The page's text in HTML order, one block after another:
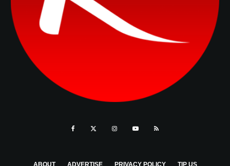
ABOUT ADVERTISE PRIVACY POLICY TIP US